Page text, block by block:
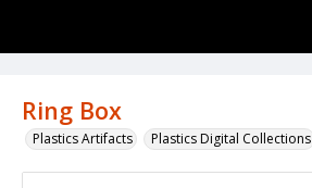
Ring Box
Plastics Artifacts Plastics Digital Collections